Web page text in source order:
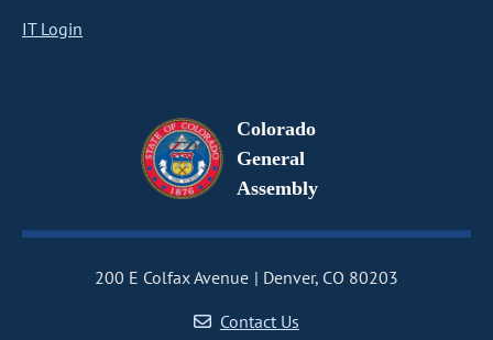
IT Login
Colorado
General
Assembly
200 E Colfax Avenue
Denver, CO 80203
Contact Us